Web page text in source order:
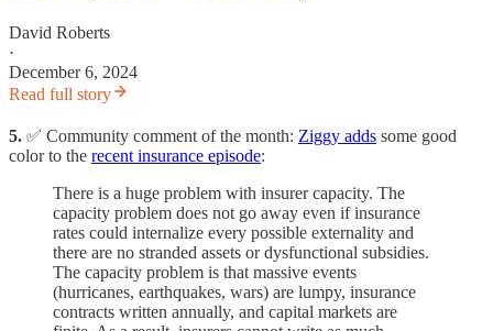
David Roberts
·
December 6, 2024
Read full story
5. ✅ Community comment of the month: Ziggy adds some good
color to the recent insurance episode:
There is a huge problem with insurer capacity. The
capacity problem does not go away even if insurance
rates could internalize every possible externality and
there are no stranded assets or dysfunctional subsidies.
The capacity problem is that massive events
(hurricanes, earthquakes, wars) are lumpy, insurance
contracts written annually, and capital markets are